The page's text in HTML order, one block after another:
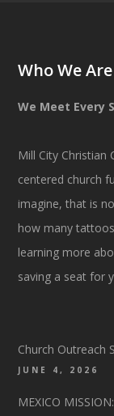
Who We Are
We Meet Every
Mill City Christian
centered church
imagine, that is
how many
learning more
saving a seat for
Church Outreach
JUNE 4, 2026
MEXICO